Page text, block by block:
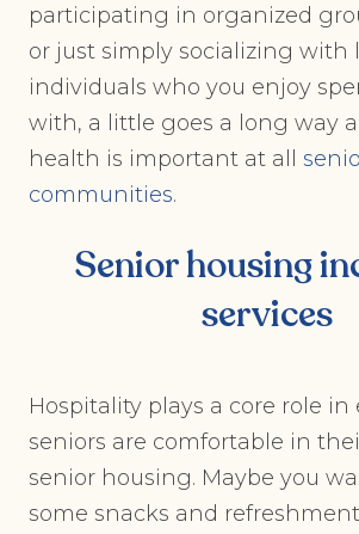
participating in organized
or just simply socializing with
individuals who you enjoy
with, a little goes a long way
health is important at all
communities.
Senior housing
services
Hospitality plays a core role
seniors are comfortable in
senior housing. Maybe you
some snacks and